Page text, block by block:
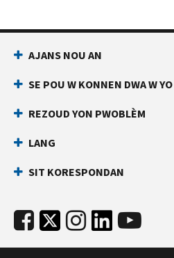
AJANS NOU AN
SE POU W KONNEN DWA W YO
REZOUD YON PWOBLÈM
LANG
SIT KORESPONDAN